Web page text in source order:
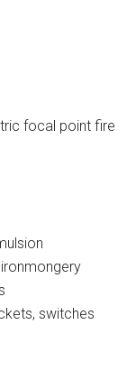
focal point fire
switches